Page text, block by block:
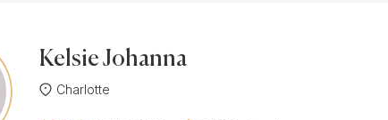
Kelsie Johanna
Charlotte